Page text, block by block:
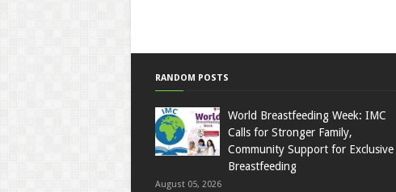
RANDOM POSTS
World Breastfeeding Week: IMC
Calls for Stronger Family,
Community Support for Exclusive
Breastfeeding
August 05, 2026